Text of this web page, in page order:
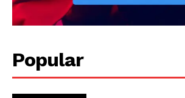
Popular